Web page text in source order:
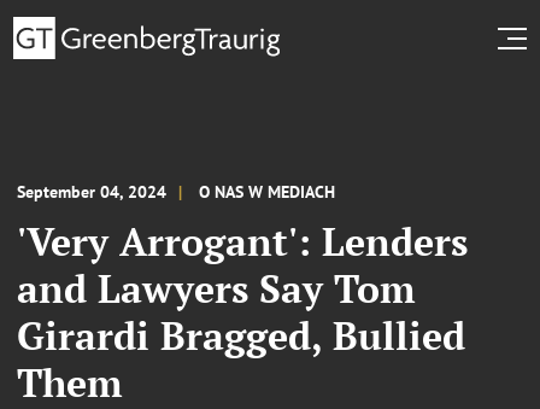
September 04, 2024 O NAS W MEDIACH
'Very Arrogant': Lenders
and Lawyers Say Tom
Girardi Bragged, Bullied
Them